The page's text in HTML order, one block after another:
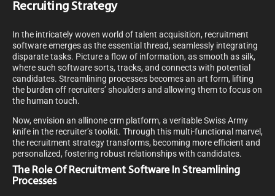
Recruiting Strategy
In the intricately woven world of talent acquisition, recruitment
software emerges as the essential thread, seamlessly integrating
disparate tasks. Picture a flow of information, as smooth as silk,
where such software sorts, tracks, and connects with potential
candidates. Streamlining processes becomes an art form, lifting
the burden off recruiters’ shoulders and allowing them to focus on
the human touch.
Now, envision an allinone crm platform, a veritable Swiss Army
knife in the recruiter’s toolkit. Through this multi-functional marvel,
the recruitment strategy transforms, becoming more efficient and
personalized, fostering robust relationships with candidates.
The Role Of Recruitment Software In Streamlining
Processes